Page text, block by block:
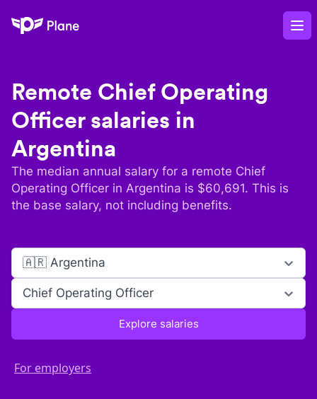
Plane
Remote Chief Operating
Officersalaries in
Argentina
The median annual salary for a remote Chief
Operating Officer in Argentina is $60,691. This is
the base salary, not including benefits.
🇦🇷 Argentina
Chief Operating Officer
Explore salaries
For employers